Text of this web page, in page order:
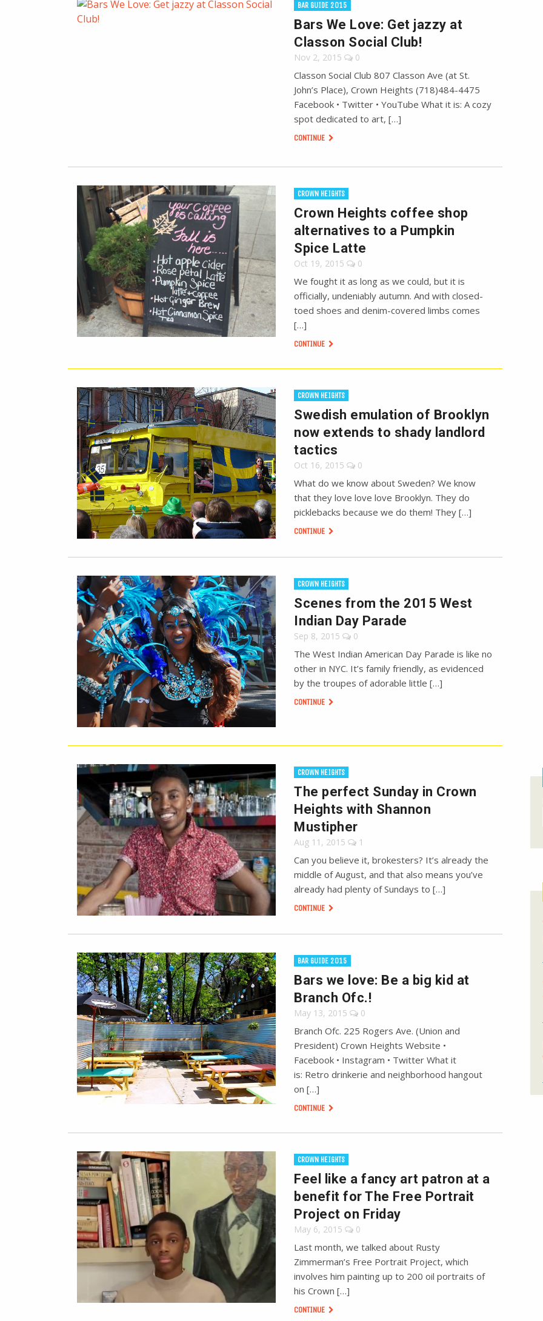
BAR GUIDE 2015
Bars We Love: Get jazzy at
Classon Social Club!
Nov 2, 2015 0
Classon Social Club 807 Classon Ave (at St.
John’s Place), Crown Heights (718)484-4475
Facebook • Twitter • YouTube What it is: A cozy
spot dedicated to art, […]
CONTINUE
CROWN HEIGHTS
Crown Heights coffee shop
alternatives to a Pumpkin
Spice Latte
Oct 19, 2015 0
We fought it as long as we could, but it is
officially, undeniably autumn. And with closed-
toed shoes and denim-covered limbs comes
[…]
CONTINUE
CROWN HEIGHTS
Swedish emulation of Brooklyn
now extends to shady landlord
tactics
Oct 16, 2015 0
What do we know about Sweden? We know
that they love love love Brooklyn. They do
picklebacks because we do them! They […]
CONTINUE
CROWN HEIGHTS
Scenes from the 2015 West
Indian Day Parade
Sep 8, 2015 0
The West Indian American Day Parade is like no
other in NYC. It’s family friendly, as evidenced
by the troupes of adorable little […]
CONTINUE
CROWN HEIGHTS
The perfect Sunday in Crown
Heights with Shannon
Mustipher
Aug 11, 2015 1
Can you believe it, brokesters? It’s already the
middle of August, and that also means you’ve
already had plenty of Sundays to […]
CONTINUE
BAR GUIDE 2015
Bars we love: Be a big kid at
Branch Ofc.!
May 13, 2015 0
Branch Ofc. 225 Rogers Ave. (Union and
President) Crown Heights Website •
Facebook • Instagram • Twitter What it
is: Retro drinkerie and neighborhood hangout
on […]
CONTINUE
CROWN HEIGHTS
Feel like a fancy art patron at a
benefit for The Free Portrait
Project on Friday
May 6, 2015 0
Last month, we talked about Rusty
Zimmerman’s Free Portrait Project, which
involves him painting up to 200 oil portraits of
his Crown […]
CONTINUE